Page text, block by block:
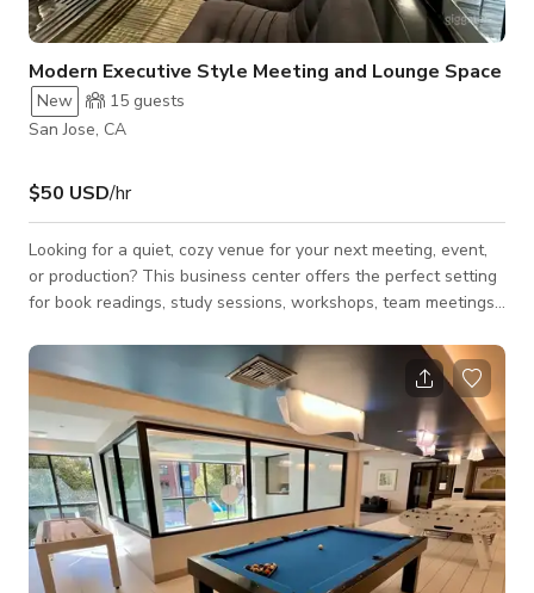
Modern Executive Style Meeting and Lounge Space
New 15 guests
San Jose, CA
$50 USD/hr
Looking for a quiet, cozy venue for your next meeting, event,
or production? This business center offers the perfect setting
for book readings, study sessions, workshops, team meetings,
comfortable seating, a TV, and a table for collaborative work,
the space is designed to support productive conversations
and focused sessions. Whether you're hosting a client
meeting, leading a small group discussion, recording an
interview, or organizing a